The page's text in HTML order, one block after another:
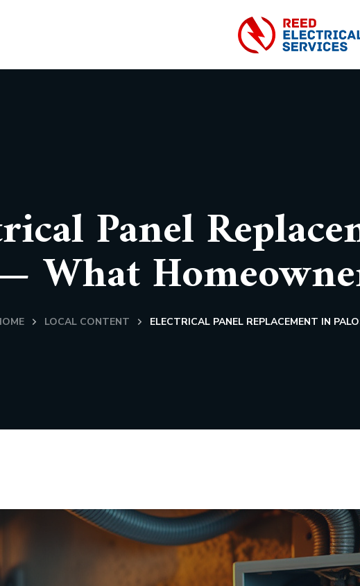
Panel
What
LOCAL CONTENT ELECTRICAL PANEL REPLACEMENT IN